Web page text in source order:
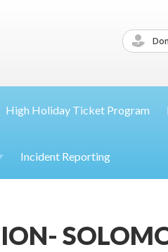
High Holiday Ticket Program
Incident Reporting